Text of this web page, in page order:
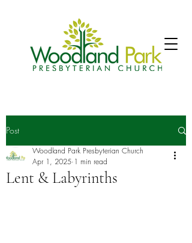
Post
Lent & Labyrinths
Woodland Park Presbyterian Church
Apr 1, 2025 1 min read